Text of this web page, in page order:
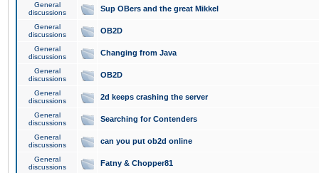
General
discussions
Sup OBers and the great Mikkel
General
discussions
OB2D
General
discussions
Changing from Java
General
discussions
OB2D
General
discussions
2d keeps crashing the server
General
discussions
Searching for Contenders
General
discussions
can you put ob2d online
General
discussions
Fatny & Chopper81